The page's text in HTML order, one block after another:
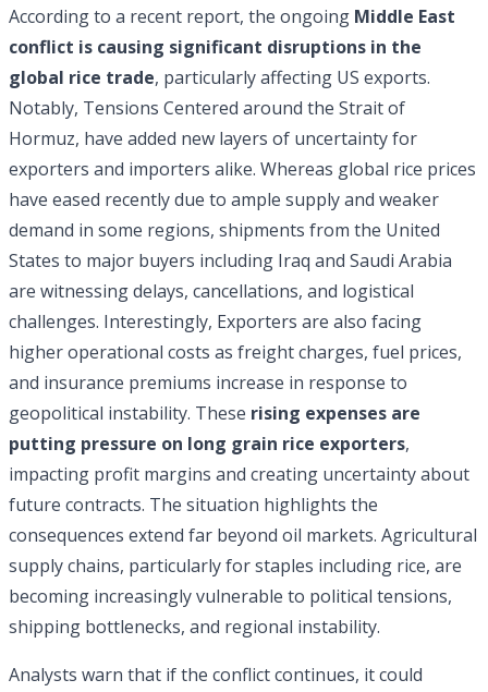
According to a recent report, the ongoing Middle East
conflict is causing significant disruptions in the
global rice trade, particularly affecting US exports.
Notably, Tensions Centered around the Strait of
Hormuz, have added new layers of uncertainty for
exporters and importers alike. Whereas global rice prices
have eased recently due to ample supply and weaker
demand in some regions, shipments from the United
States to major buyers including Iraq and Saudi Arabia
are witnessing delays, cancellations, and logistical
challenges. Interestingly, Exporters are also facing
higher operational costs as freight charges, fuel prices,
and insurance premiums increase in response to
geopolitical instability. These rising expenses are
putting pressure on long grain rice exporters,
impacting profit margins and creating uncertainty about
future contracts. The situation highlights the
consequences extend far beyond oil markets. Agricultural
supply chains, particularly for staples including rice, are
becoming increasingly vulnerable to political tensions,
shipping bottlenecks, and regional instability.
Analysts warn that if the conflict continues, it could